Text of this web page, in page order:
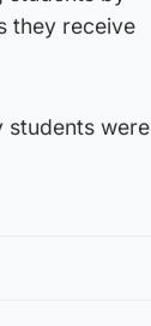
they receive
students were